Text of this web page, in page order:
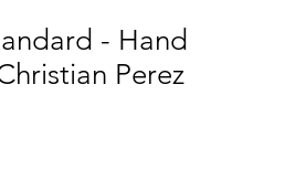
- Hand
Perez